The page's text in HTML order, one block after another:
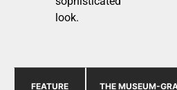
look.
FEATURE
THE MUSEUM-